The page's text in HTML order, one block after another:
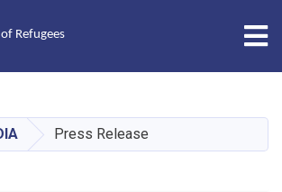
main
content
Refugees
Press Release